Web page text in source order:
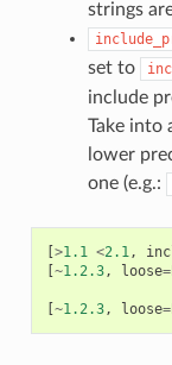
strings
set to
include
Take into
lower
one (e.g.:
[>1.1 <2.1,
[~1.2.3, loose=
[~1.2.3, loose=